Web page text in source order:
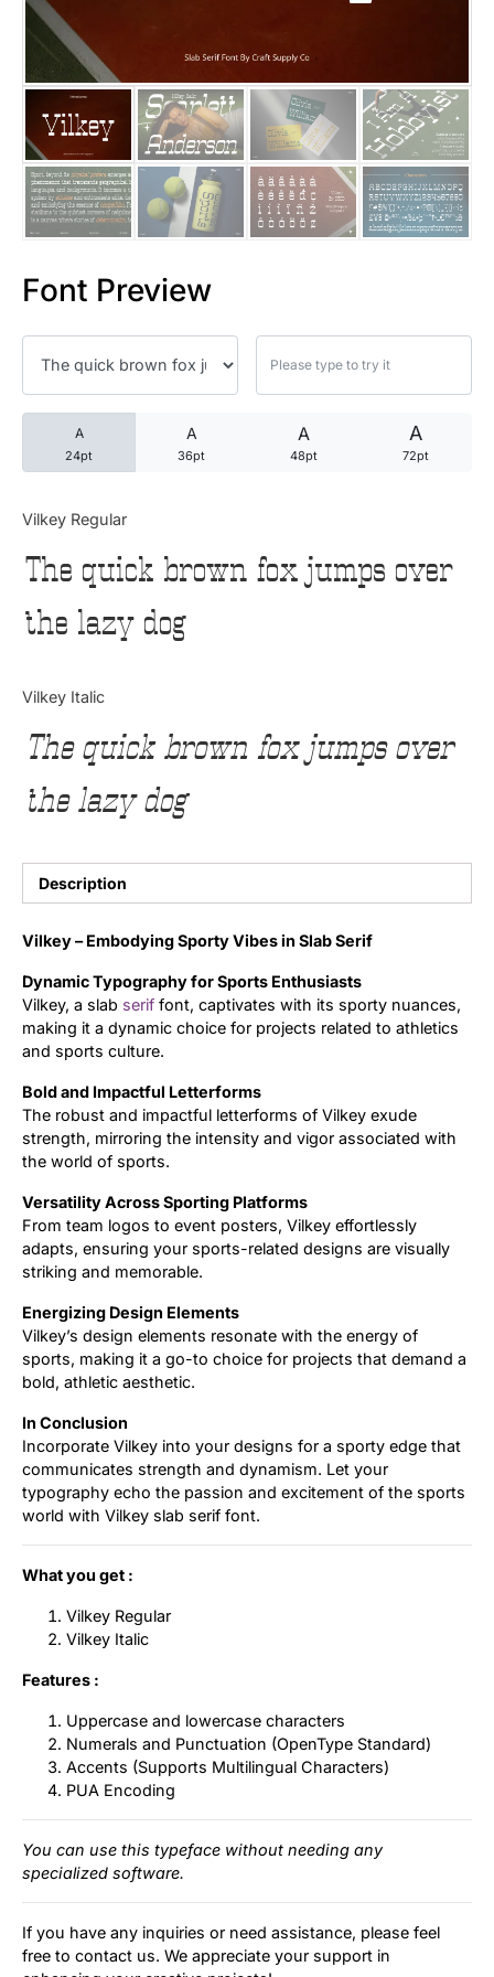
Font Preview
A
24pt
A
36pt
A
48pt
A
72pt
Vilkey Regular
The quick brown fox jumps over
the lazy dog
Vilkey Italic
The quick brown fox jumps over
the lazy dog
Description
Vilkey – Embodying Sporty Vibes in Slab Serif
Dynamic Typography for Sports Enthusiasts
Vilkey, a slab serif font, captivates with its sporty nuances,
making it a dynamic choice for projects related to athletics
and sports culture.
Bold and Impactful Letterforms
The robust and impactful letterforms of Vilkey exude
strength, mirroring the intensity and vigor associated with
the world of sports.
Versatility Across Sporting Platforms
From team logos to event posters, Vilkey effortlessly
adapts, ensuring your sports-related designs are visually
striking and memorable.
Energizing Design Elements
Vilkey’s design elements resonate with the energy of
sports, making it a go-to choice for projects that demand a
bold, athletic aesthetic.
In Conclusion
Incorporate Vilkey into your designs for a sporty edge that
communicates strength and dynamism. Let your
typography echo the passion and excitement of the sports
world with Vilkey slab serif font.
What you get :
Vilkey Regular
Vilkey Italic
Features :
Uppercase and lowercase characters
Numerals and Punctuation (OpenType Standard)
Accents (Supports Multilingual Characters)
PUA Encoding
You can use this typeface without needing any
specialized software.
If you have any inquiries or need assistance, please feel
free to contact us. We appreciate your support in
25 Quotes About Reading
25 Princess Bride Quotes
25 Loyalty Quotes About
25 Forrest Gump Quotes
25 Robin Williams Quotes
25 David Goggins Quotes
Articles
Uncategorized
Updates